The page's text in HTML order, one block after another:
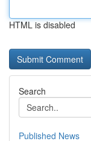
HTML is disabled
Search
Published News